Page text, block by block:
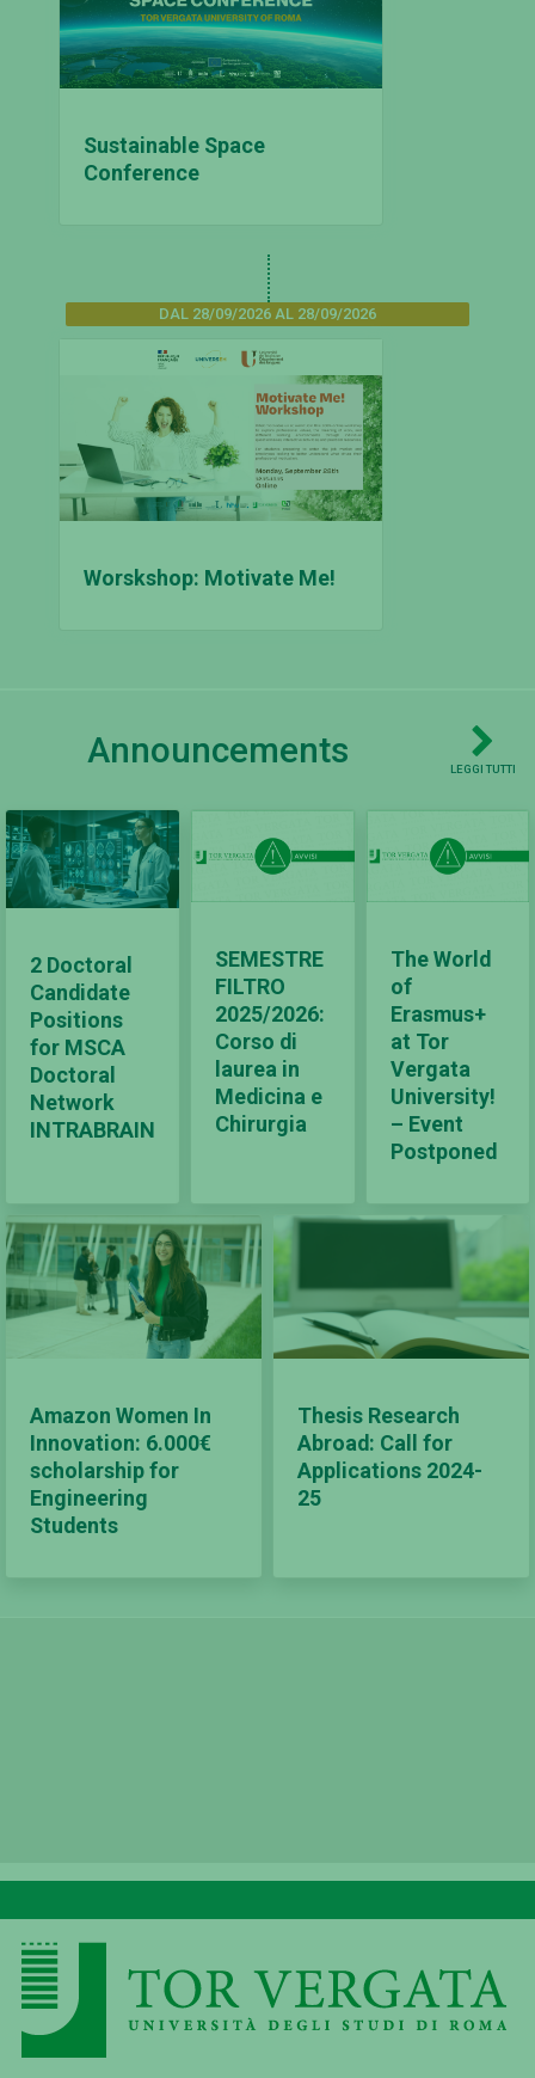
Sustainable Space
Conference
DAL 28/09/2026 AL 28/09/2026
Worskshop: Motivate Me!
Announcements LEGGI TUTTI
2 Doctoral
Candidate
Positions
for MSCA
Doctoral
Network
INTRABRAIN
SEMESTRE
FILTRO
2025/2026:
Corso di
laurea in
Medicina e
Chirurgia
The World
of
Erasmus+
at Tor
Vergata
University!
– Event
Postponed
Amazon Women In
Innovation: 6.000€
scholarship for
Engineering
Students
Thesis Research
Abroad: Call for
Applications 2024-
25